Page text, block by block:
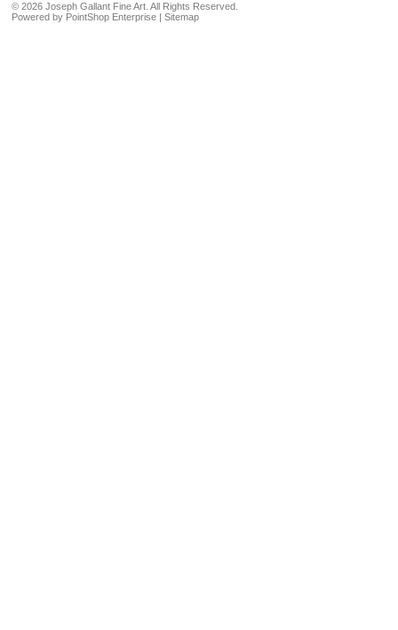
© 2026 Joseph Gallant Fine Art. All Rights Reserved.
Powered by PointShop Enterprise | Sitemap